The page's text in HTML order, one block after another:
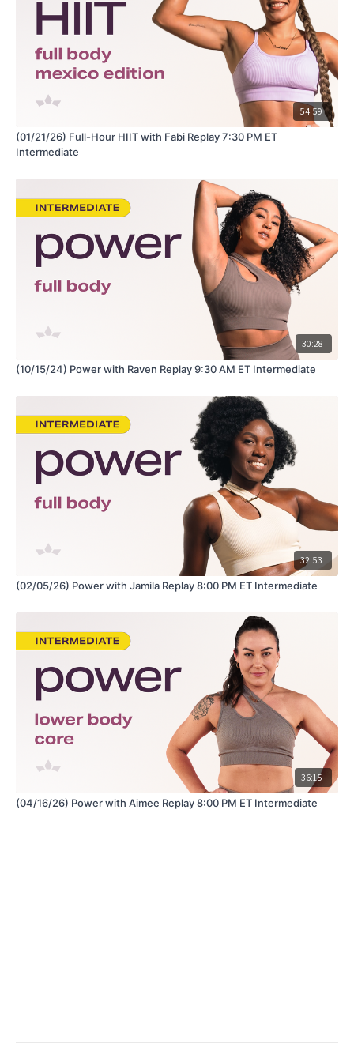
54:59
(01/21/26) Full-Hour HIIT with Fabi Replay 7:30 PM ET
Intermediate
30:28
(10/15/24) Power with Raven Replay 9:30 AM ET Intermediate
32:53
(02/05/26) Power with Jamila Replay 8:00 PM ET Intermediate
36:15
(04/16/26) Power with Aimee Replay 8:00 PM ET Intermediate